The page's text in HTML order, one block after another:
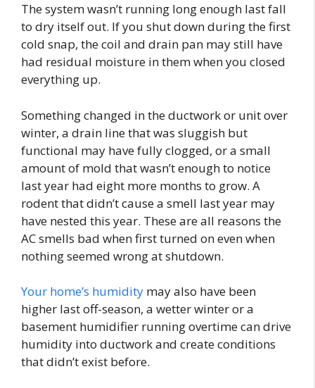
The system wasn’t running long enough last fall
to dry itself out. If you shut down during the first
cold snap, the coil and drain pan may still have
had residual moisture in them when you closed
everything up.
Something changed in the ductwork or unit over
winter, a drain line that was sluggish but
functional may have fully clogged, or a small
amount of mold that wasn’t enough to notice
last year had eight more months to grow. A
rodent that didn’t cause a smell last year may
have nested this year. These are all reasons the
AC smells bad when first turned on even when
nothing seemed wrong at shutdown.
Your home’s humidity may also have been
higher last off-season, a wetter winter or a
basement humidifier running overtime can drive
humidity into ductwork and create conditions
that didn’t exist before.